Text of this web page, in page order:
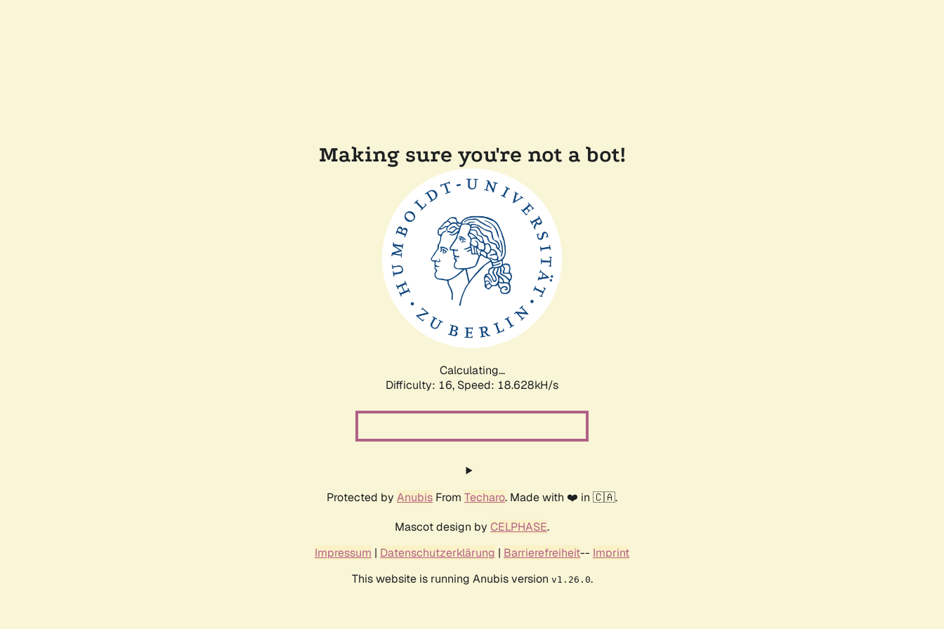
Making sure you're not a bot!
Calculating...
Difficulty: 16, Speed: 18.628kH/s
Protected by Anubis From Techaro. Made with ❤️ in 🇨🇦.
Mascot design by CELPHASE.
Impressum | Datenschutzerklärung | Barrierefreiheit-- Imprint
This website is running Anubis version v1.26.0.